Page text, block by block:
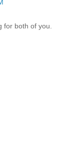
for both of you.